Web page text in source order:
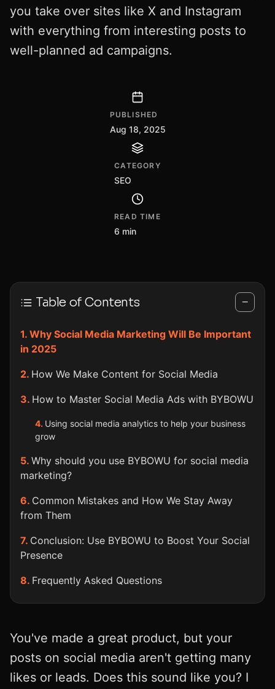
you take over sites like X and Instagram
with everything from interesting posts to
well-planned ad campaigns.
PUBLISHED
Aug 18, 2025
CATEGORY
SEO
READ TIME
6 min
Table of Contents −
Why Social Media Marketing Will Be Important
in 2025
How We Make Content for Social Media
How to Master Social Media Ads with BYBOWU
Using social media analytics to help your business
grow
Why should you use BYBOWU for social media
marketing?
Common Mistakes and How We Stay Away
from Them
Conclusion: Use BYBOWU to Boost Your Social
Presence
Frequently Asked Questions
You've made a great product, but your
posts on social media aren't getting many
likes or leads. Does this sound like you? I